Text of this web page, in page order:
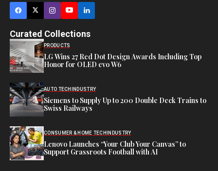
Curated Collections
PRODUCTS
LG Wins 27 Red Dot Design Awards Including Top
Honor for OLED evo W6
AUTO TECH INDUSTRY
Siemens to Supply Up to 200 Double Deck Trains to
Swiss Railways
CONSUMER & HOME TECH INDUSTRY
Lenovo Launches “Your Club Your Canvas” to
Support Grassroots Football with AI